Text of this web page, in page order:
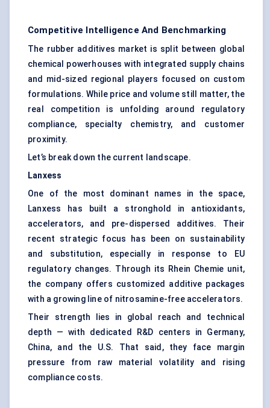
Competitive Intelligence And Benchmarking
The rubber additives market is split between global
chemical powerhouses with integrated supply chains
and mid-sized regional players focused on custom
formulations. While price and volume still matter, the
real competition is unfolding around regulatory
compliance, specialty chemistry, and customer
proximity.
Let’s break down the current landscape.
Lanxess
One of the most dominant names in the space,
Lanxess has built a stronghold in antioxidants,
accelerators, and pre-dispersed additives. Their
recent strategic focus has been on sustainability
and substitution, especially in response to EU
regulatory changes. Through its Rhein Chemie unit,
the company offers customized additive packages
with a growing line of nitrosamine-free accelerators.
Their strength lies in global reach and technical
depth — with dedicated R&D centers in Germany,
China, and the U.S. That said, they face margin
pressure from raw material volatility and rising
compliance costs.